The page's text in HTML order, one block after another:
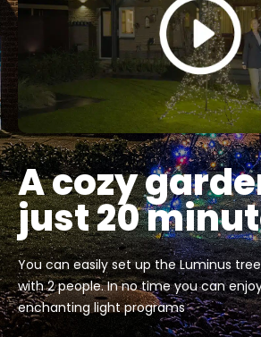
A cozy
just 20
You can easily set up the Luminus
with 2 people. In no time you can
enchanting light programs